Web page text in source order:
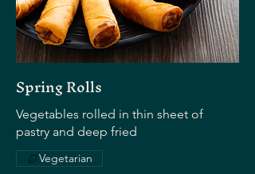
Spring Rolls
Vegetables rolled in thin sheet of
pastry and deep fried
Vegetarian